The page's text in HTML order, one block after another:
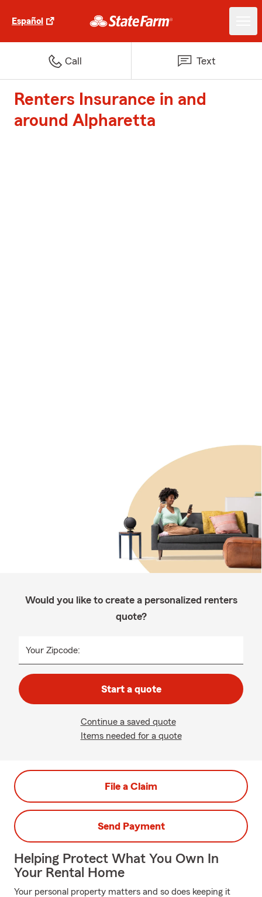
Español
Call Text
Renters Insurance in and
around Alpharetta
Would you like to create a personalized renters
quote?
Your Zipcode:
Start a quote
Continue a saved quote
Items needed for a quote
File a Claim
Send Payment
Helping Protect What You Own In
Your Rental Home
Your personal property matters and so does keeping it